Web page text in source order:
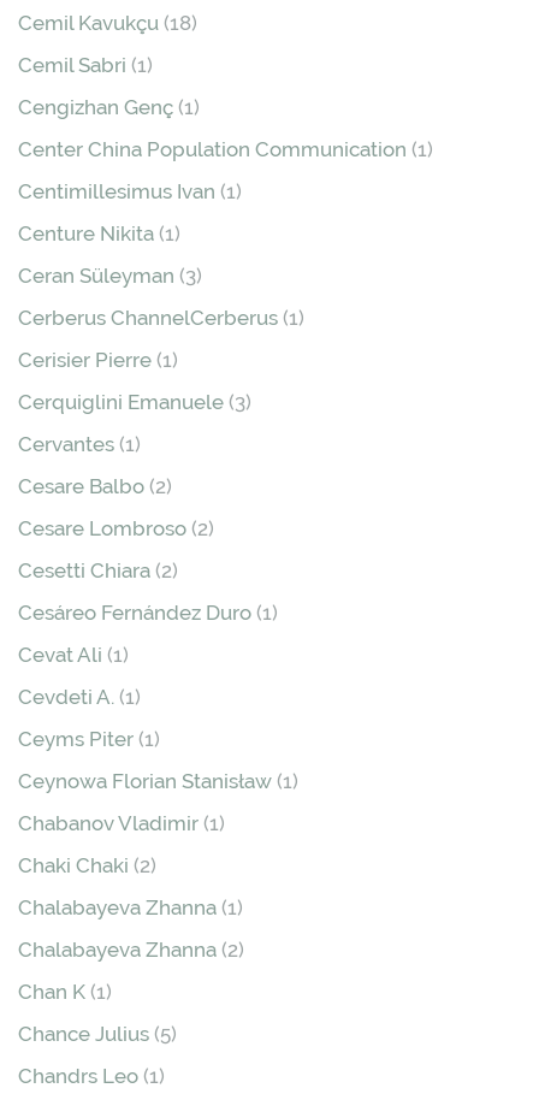
Cemil Kavukçu (18)
Cemil Sabri (1)
Cengizhan Genç (1)
Center China Population Communication (1)
Centimillesimus Ivan (1)
Centure Nikita (1)
Ceran Süleyman (3)
Cerberus ChannelCerberus (1)
Cerisier Pierre (1)
Cerquiglini Emanuele (3)
Cervantes (1)
Cesare Balbo (2)
Cesare Lombroso (2)
Cesetti Chiara (2)
Cesáreo Fernández Duro (1)
Cevat Ali (1)
Cevdeti A. (1)
Ceyms Piter (1)
Ceynowa Florian Stanisław (1)
Chabanov Vladimir (1)
Chaki Chaki (2)
Chalabayeva Zhanna (1)
Chalabayeva Zhanna (2)
Chan K (1)
Chance Julius (5)
Chandrs Leo (1)